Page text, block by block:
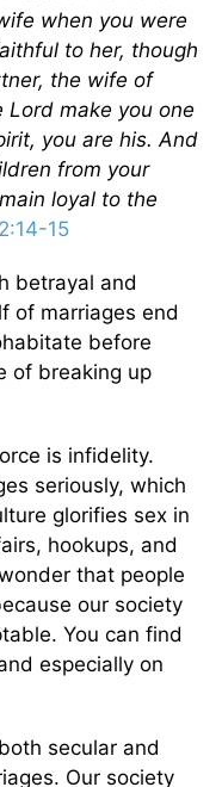
when you were
to her, though
the wife of
Lord make you one
you are his. And
from your
loyal to the
15
betrayal and
of marriages end
before
of breaking up
is infidelity.
seriously, which
glorifies sex in
hookups, and
that people
our society
You can find
especially on
secular and
Our society